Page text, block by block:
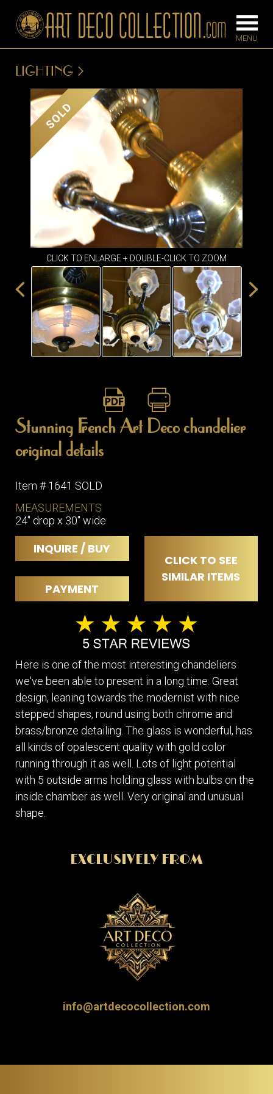
BARS
BEDROOM
CONSOLES
DESKS &
CABINETS
DINING
ROOM
IRONWORK
SEATING
ITEMS
SMALL
TABLES
FLOOR
LAMPS
SCONCES
TABLE
LIGHTING
SOLD
CLICK TO ENLARGE + DOUBLE-CLICK TO ZOOM
Stunning French Art Deco chandelier
original details
Item # 1641 SOLD
MEASUREMENTS
24" drop x 30" wide
INQUIRE / BUY
CLICK TO SEE
SIMILAR ITEMS
PAYMENT
Here is one of the most interesting chandeliers
we've been able to present in a long time. Great
design, leaning towards the modernist with nice
stepped shapes, round using both chrome and
brass/bronze detailing. The glass is wonderful, has
all kinds of opalescent quality with gold color
running through it as well. Lots of light potential
with 5 outside arms holding glass with bulbs on the
inside chamber as well. Very original and unusual
shape.
EXCLUSIVELY FROM
info@artdecocollection.com